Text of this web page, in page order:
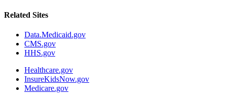
Related Sites
Data.Medicaid.gov
CMS.gov
HHS.gov
Healthcare.gov
InsureKidsNow.gov
Medicare.gov